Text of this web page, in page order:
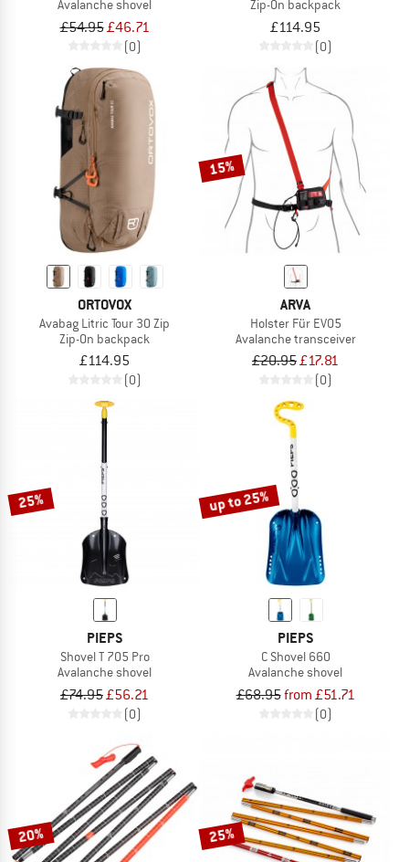
Avalanche shovel
£54.95£46.71
(0)
Zip-On backpack
£114.95
(0)
ORTOVOX
Avabag Litric Tour 30 Zip
Zip-On backpack
£114.95
(0)
15%
ARVA
Holster Für EVO5
Avalanche transceiver
£20.95£17.81
(0)
25%
PIEPS
Shovel T 705 Pro
Avalanche shovel
£74.95£56.21
(0)
up to 25%
PIEPS
C Shovel 660
Avalanche shovel
£68.95from £51.71
(0)
20% 25%